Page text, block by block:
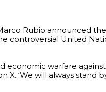
Rubio announced
controversial United
economic warfare
X. ‘We will always stand